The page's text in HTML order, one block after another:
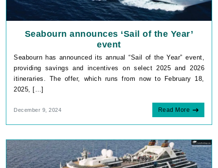
Seabourn announces ‘Sail of the Year’
event
Seabourn has announced its annual “Sail of the Year” event,
providing savings and incentives on select 2025 and 2026
itineraries. The offer, which runs from now to February 18,
2025, […]